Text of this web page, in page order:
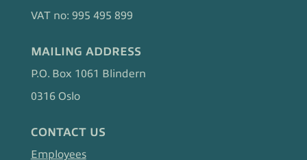
VAT no: 995 495 899
MAILING ADDRESS
P.O. Box 1061 Blindern
0316 Oslo
CONTACT US
Employees